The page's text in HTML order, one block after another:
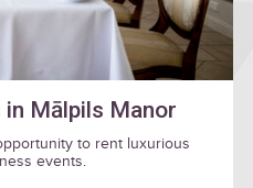
Mālpils Manor
to rent luxurious
events.